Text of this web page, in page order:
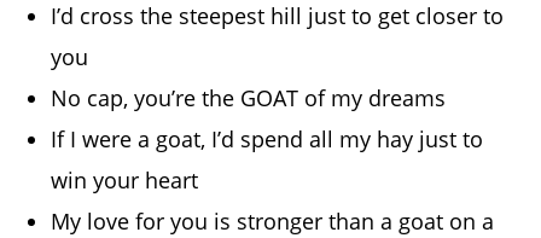
I’d cross the steepest hill just to get closer to
you
No cap, you’re the GOAT of my dreams
If I were a goat, I’d spend all my hay just to
win your heart
My love for you is stronger than a goat on a